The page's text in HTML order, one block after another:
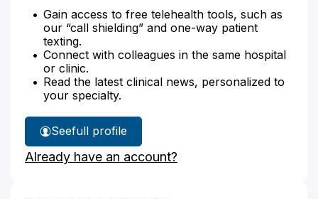
Gain access to free telehealth tools, such as
our “call shielding” and one-way patient
texting.
Connect with colleagues in the same hospital
or clinic.
Read the latest clinical news, personalized to
your specialty.
See
Dr.
Wang's
full profile
Already have an account?